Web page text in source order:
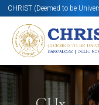
CHRIST (Deemed to be
Know More Apply